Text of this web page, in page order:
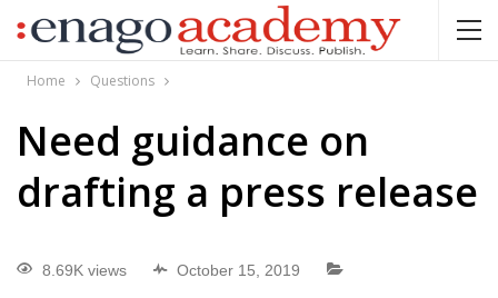
Home Questions
Need guidance on
drafting a press release
8.69K views October 15, 2019